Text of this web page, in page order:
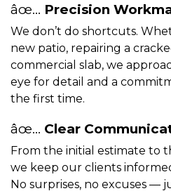
âœ… Precision
We don’t do shortcuts.
new patio, repairing a
commercial slab, we
eye for detail and a
the first time.
âœ… Clear
From the initial estimate to
we keep our clients
No surprises, no excuses —